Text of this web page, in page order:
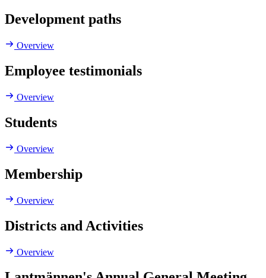
Development paths
Overview
Employee testimonials
Overview
Students
Overview
Membership
Overview
Districts and Activities
Overview